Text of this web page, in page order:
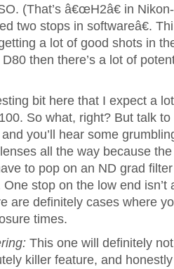
(That’s â€œH2â€ in
two stops in softwareâ€.
a lot of good shots in
D80 then there’s a lot of
bit here that I expect a
So what, right? But talk
you’ll hear some
all the way because
to pop on an ND grad
One stop on the low end
are definitely cases where
times.
This one will definitely
killer feature, and